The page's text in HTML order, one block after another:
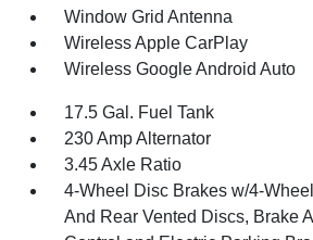
Window Grid Antenna
Wireless Apple CarPlay
Wireless Google Android Auto
17.5 Gal. Fuel Tank
230 Amp Alternator
3.45 Axle Ratio
4-Wheel Disc Brakes w/4-
And Rear Vented Discs, Brake